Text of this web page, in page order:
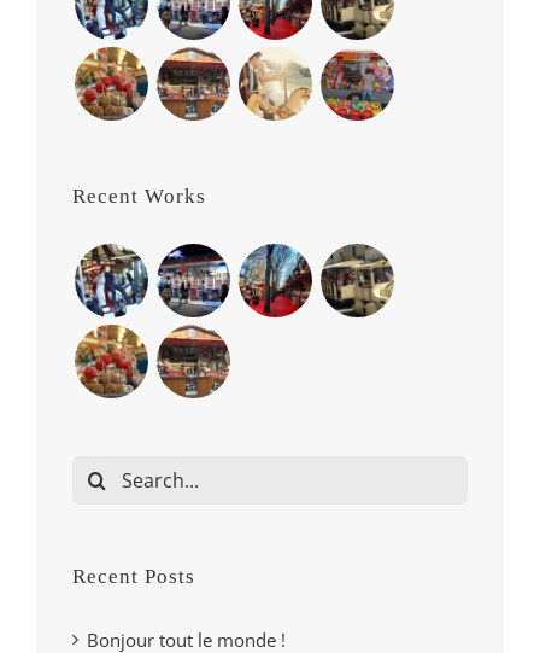
Recent Works
Search
Recent Posts
Bonjour tout le monde !